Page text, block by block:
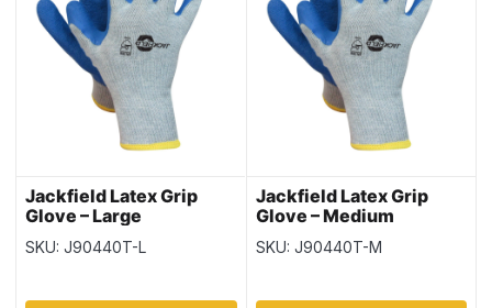
Jackfield Latex Grip
Glove – Large
SKU: J90440T-L
Jackfield Latex Grip
Glove – Medium
SKU: J90440T-M